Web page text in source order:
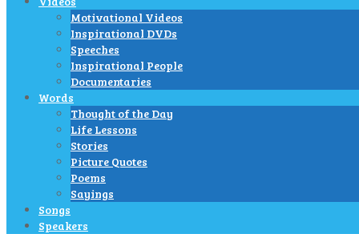
Motivational Videos
Inspirational DVDs
Speeches
Inspirational People
Documentaries
Words
Thought of the Day
Life Lessons
Stories
Picture Quotes
Poems
Sayings
Songs
Speakers